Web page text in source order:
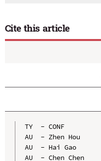
Cite this article
TY  - CONF
AU  - Zhen Hou
AU  - Hai Gao
AU  - Chen Chen